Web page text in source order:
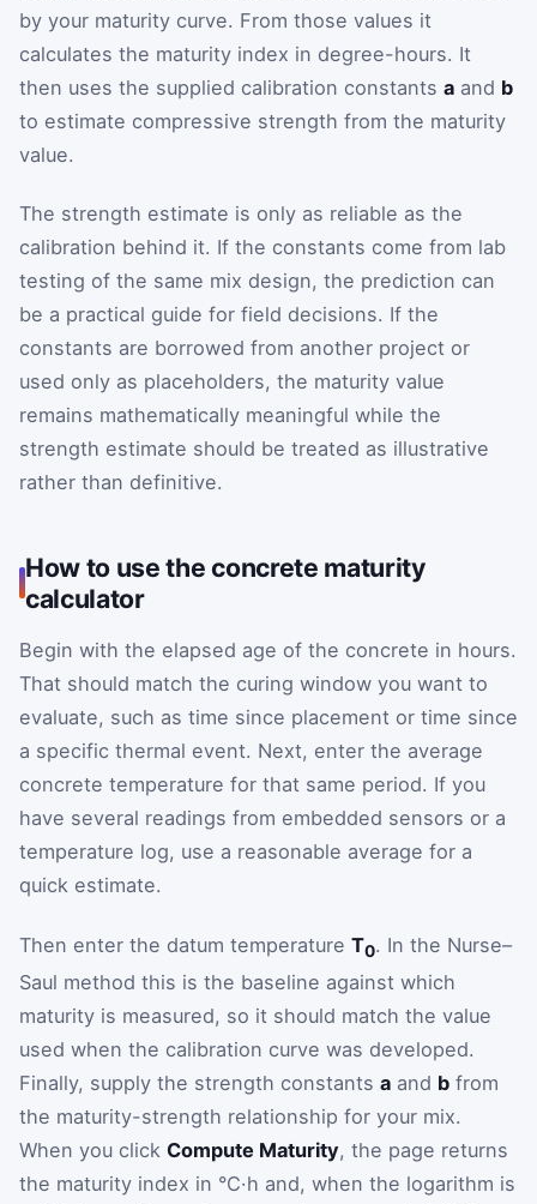
by your maturity curve. From those values it
calculates the maturity index in degree-hours. It
then uses the supplied calibration constants a and b
to estimate compressive strength from the maturity
value.
The strength estimate is only as reliable as the
calibration behind it. If the constants come from lab
testing of the same mix design, the prediction can
be a practical guide for field decisions. If the
constants are borrowed from another project or
used only as placeholders, the maturity value
remains mathematically meaningful while the
strength estimate should be treated as illustrative
rather than definitive.
How to use the concrete maturity
calculator
Begin with the elapsed age of the concrete in hours.
That should match the curing window you want to
evaluate, such as time since placement or time since
a specific thermal event. Next, enter the average
concrete temperature for that same period. If you
have several readings from embedded sensors or a
temperature log, use a reasonable average for a
quick estimate.
Then enter the datum temperature T0. In the Nurse–
Saul method this is the baseline against which
maturity is measured, so it should match the value
used when the calibration curve was developed.
Finally, supply the strength constants a and b from
the maturity-strength relationship for your mix.
When you click Compute Maturity, the page returns
the maturity index in °C·h and, when the logarithm is